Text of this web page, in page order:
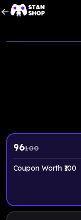
96100
Coupon Worth ₹100